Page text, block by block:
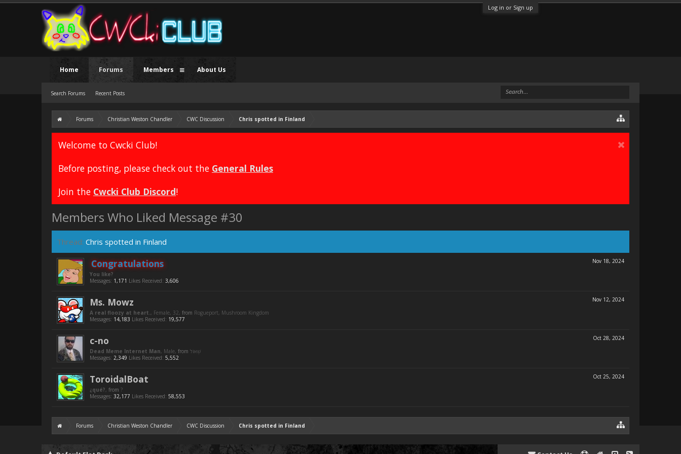
Log in or Sign up
Forums Christian Weston Chandler CWC Discussion Chris spotted in Finland
Welcome to Cwcki Club!
Before posting, please check out the General Rules
Join the Cwcki Club Discord!
Members Who Liked Message #30
Thread: Chris spotted in Finland
Nov 18, 2024
Congratulations
You like?
Messages: 1,171 Likes Received: 3,606
Nov 12, 2024
Ms. Mowz
A real floozy at heart., Female, 32, from Rogueport, Mushroom Kingdom
Messages: 14,183 Likes Received: 19,577
Oct 28, 2024
c-no
Dead Meme Internet Man, Male, from
Messages: 2,349 Likes Received: 5,552
Oct 25, 2024
ToroidalBoat
¿qué?, from ?
Messages: 32,177 Likes Received: 58,553
Forums Christian Weston Chandler CWC Discussion Chris spotted in Finland
Home Forums
Search Forums Recent Posts
Members About Us